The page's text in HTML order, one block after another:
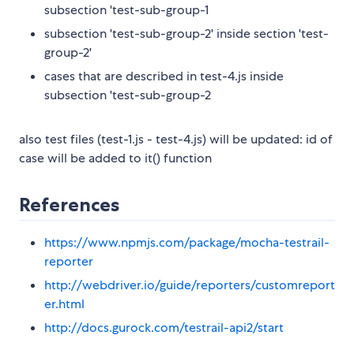
subsection 'test-sub-group-1
subsection 'test-sub-group-2' inside section 'test-
group-2'
cases that are described in test-4.js inside
subsection 'test-sub-group-2
also test files (test-1.js - test-4.js) will be updated: id of
case will be added to it() function
References
https://www.npmjs.com/package/mocha-testrail-
reporter
http://webdriver.io/guide/reporters/customreport
er.html
http://docs.gurock.com/testrail-api2/start